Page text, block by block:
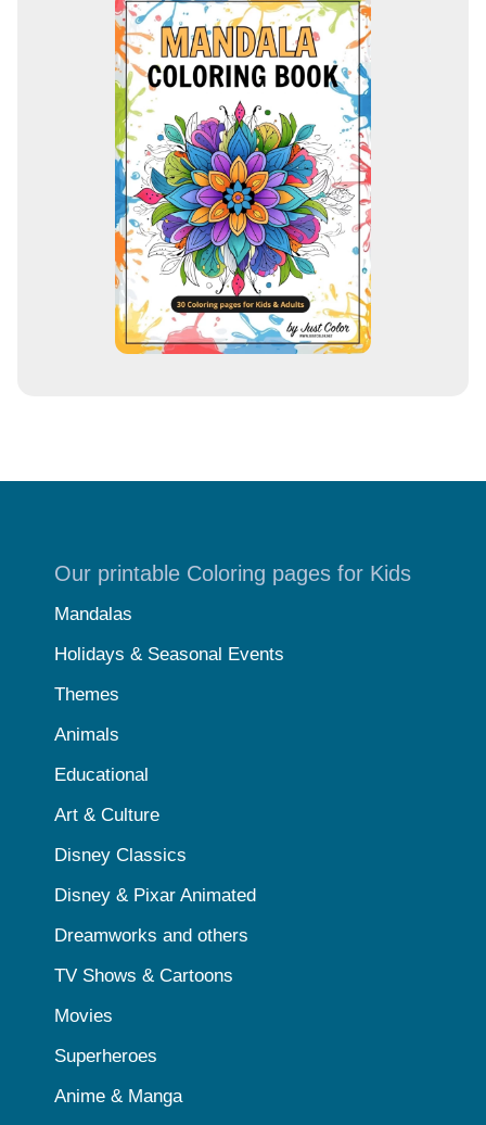
Our printable Coloring pages for Kids
Mandalas
Holidays & Seasonal Events
Themes
Animals
Educational
Art & Culture
Disney Classics
Disney & Pixar Animated
Dreamworks and others
TV Shows & Cartoons
Movies
Superheroes
Anime & Manga